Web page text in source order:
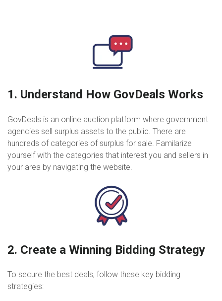
1. Understand How GovDeals Works
GovDeals is an online auction platform where government
agencies sell surplus assets to the public. There are
hundreds of categories of surplus for sale. Familarize
yourself with the categories that interest you and sellers in
your area by navigating the website.
2. Create a Winning Bidding Strategy
To secure the best deals, follow these key bidding
strategies: